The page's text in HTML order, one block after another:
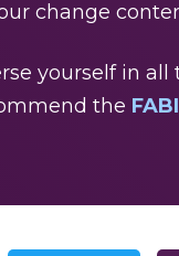
change
yourself in all
the